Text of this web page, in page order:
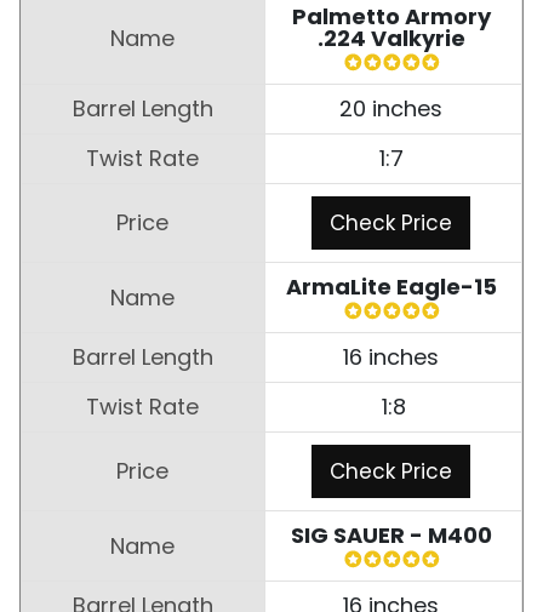
Palmetto Armory
.224 Valkyrie
20 inches
1:7
Check Price
ArmaLite Eagle-15
16 inches
1:8
Check Price
SIG SAUER - M400
16 inches